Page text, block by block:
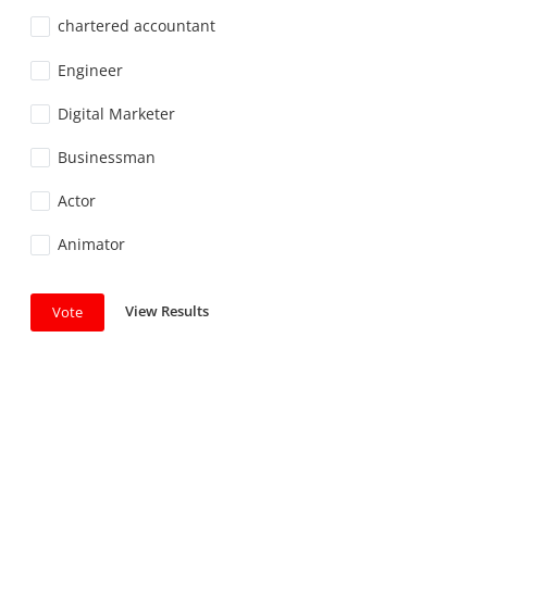
chartered accountant
Engineer
Digital Marketer
Businessman
Actor
Animator
Vote View Results